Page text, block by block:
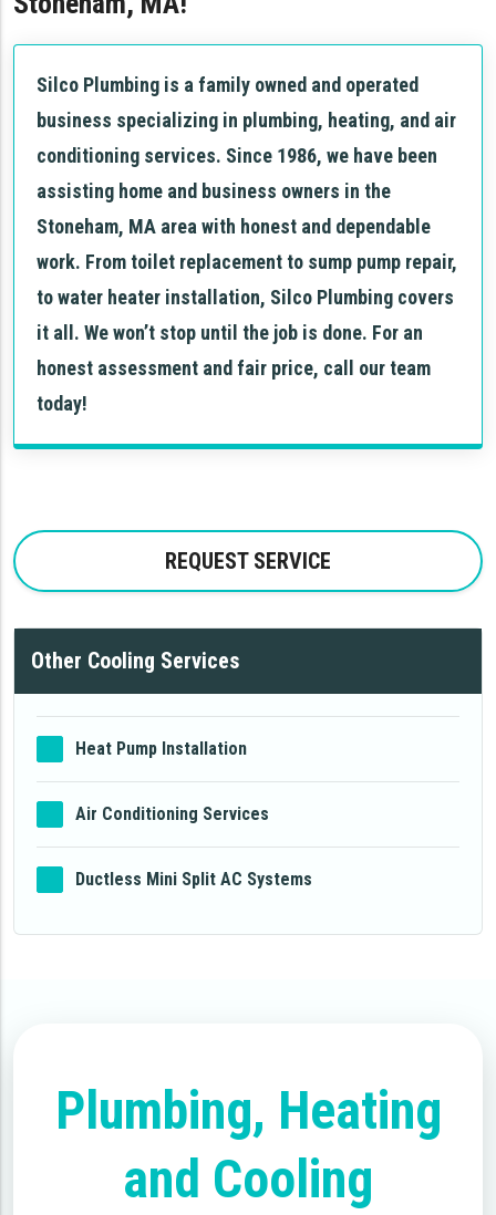
Silco Plumbing is a family owned and operated
business specializing in plumbing, heating, and air
conditioning services. Since 1986, we have been
assisting home and business owners in the
Stoneham, MA area with honest and dependable
work. From toilet replacement to sump pump repair,
to water heater installation, Silco Plumbing covers
it all. We won’t stop until the job is done. For an
honest assessment and fair price, call our team
today!
REQUEST SERVICE
Other Cooling Services
Heat Pump Installation
Air Conditioning Services
Ductless Mini Split AC Systems
Plumbing, Heating
and Cooling